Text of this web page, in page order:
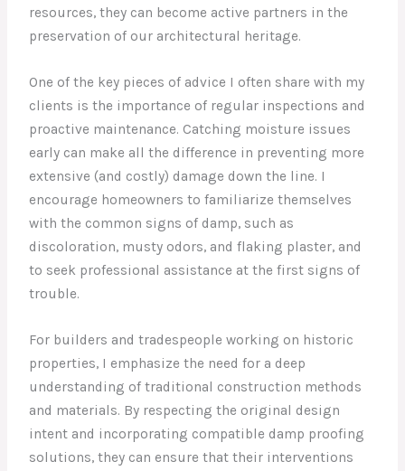
resources, they can become active partners in the
preservation of our architectural heritage.
One of the key pieces of advice I often share with my
clients is the importance of regular inspections and
proactive maintenance. Catching moisture issues
early can make all the difference in preventing more
extensive (and costly) damage down the line. I
encourage homeowners to familiarize themselves
with the common signs of damp, such as
discoloration, musty odors, and flaking plaster, and
to seek professional assistance at the first signs of
trouble.
For builders and tradespeople working on historic
properties, I emphasize the need for a deep
understanding of traditional construction methods
and materials. By respecting the original design
intent and incorporating compatible damp proofing
solutions, they can ensure that their interventions